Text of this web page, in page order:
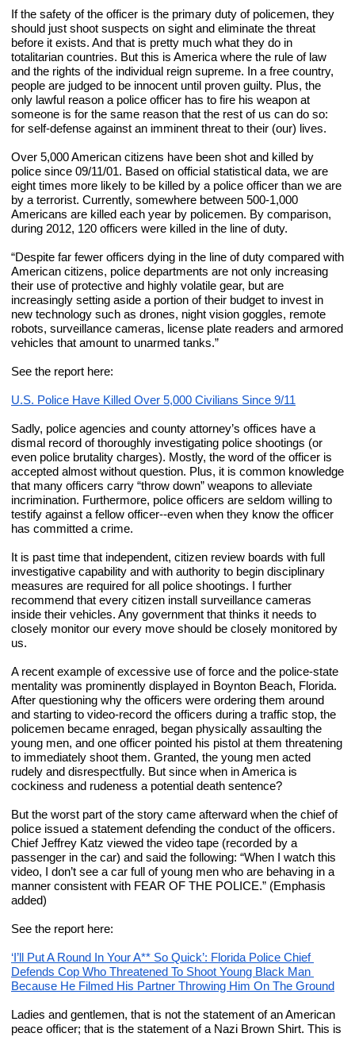
If the safety of the officer is the primary duty of policemen, they
should just shoot suspects on sight and eliminate the threat
before it exists. And that is pretty much what they do in
totalitarian countries. But this is America where the rule of law
and the rights of the individual reign supreme. In a free country,
people are judged to be innocent until proven guilty. Plus, the
only lawful reason a police officer has to fire his weapon at
someone is for the same reason that the rest of us can do so:
for self-defense against an imminent threat to their (our) lives.
Over 5,000 American citizens have been shot and killed by
police since 09/11/01. Based on official statistical data, we are
eight times more likely to be killed by a police officer than we are
by a terrorist. Currently, somewhere between 500-1,000
Americans are killed each year by policemen. By comparison,
during 2012, 120 officers were killed in the line of duty.
“Despite far fewer officers dying in the line of duty compared with
American citizens, police departments are not only increasing
their use of protective and highly volatile gear, but are
increasingly setting aside a portion of their budget to invest in
new technology such as drones, night vision goggles, remote
robots, surveillance cameras, license plate readers and armored
vehicles that amount to unarmed tanks.”
See the report here:
U.S. Police Have Killed Over 5,000 Civilians Since 9/11
Sadly, police agencies and county attorney’s offices have a
dismal record of thoroughly investigating police shootings (or
even police brutality charges). Mostly, the word of the officer is
accepted almost without question. Plus, it is common knowledge
that many officers carry “throw down” weapons to alleviate
incrimination. Furthermore, police officers are seldom willing to
testify against a fellow officer--even when they know the officer
has committed a crime.
It is past time that independent, citizen review boards with full
investigative capability and with authority to begin disciplinary
measures are required for all police shootings. I further
recommend that every citizen install surveillance cameras
inside their vehicles. Any government that thinks it needs to
closely monitor our every move should be closely monitored by
us.
A recent example of excessive use of force and the police-state
mentality was prominently displayed in Boynton Beach, Florida.
After questioning why the officers were ordering them around
and starting to video-record the officers during a traffic stop, the
policemen became enraged, began physically assaulting the
young men, and one officer pointed his pistol at them threatening
to immediately shoot them. Granted, the young men acted
rudely and disrespectfully. But since when in America is
cockiness and rudeness a potential death sentence?
But the worst part of the story came afterward when the chief of
police issued a statement defending the conduct of the officers.
Chief Jeffrey Katz viewed the video tape (recorded by a
passenger in the car) and said the following: “When I watch this
video, I don’t see a car full of young men who are behaving in a
manner consistent with FEAR OF THE POLICE.” (Emphasis
added)
See the report here:
‘I’ll Put A Round In Your A** So Quick’: Florida Police Chief
Defends Cop Who Threatened To Shoot Young Black Man
Because He Filmed His Partner Throwing Him On The Ground
Ladies and gentlemen, that is not the statement of an American
peace officer; that is the statement of a Nazi Brown Shirt. This is